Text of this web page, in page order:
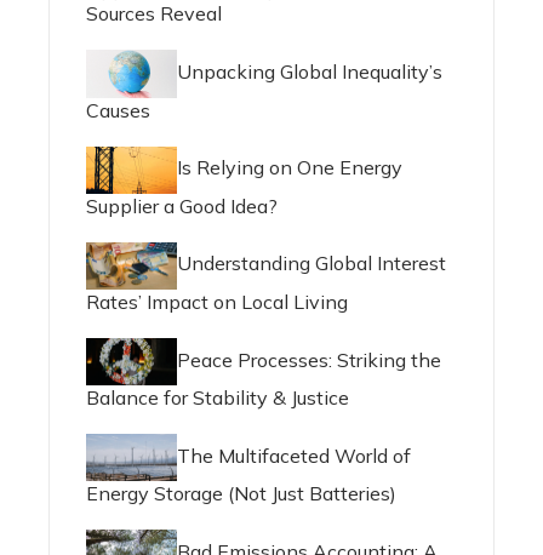
Sources Reveal
Unpacking Global Inequality’s
Causes
Is Relying on One Energy
Supplier a Good Idea?
Understanding Global Interest
Rates’ Impact on Local Living
Peace Processes: Striking the
Balance for Stability & Justice
The Multifaceted World of
Energy Storage (Not Just Batteries)